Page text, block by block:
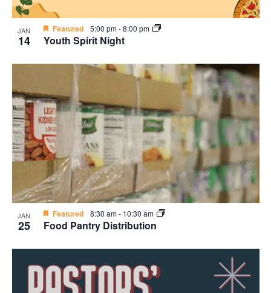
JAN
14 Youth Spirit Night
Featured 5:00 pm-8:00 pm
JAN
25 Food Pantry Distribution
Featured 8:30 am- 10:30 am